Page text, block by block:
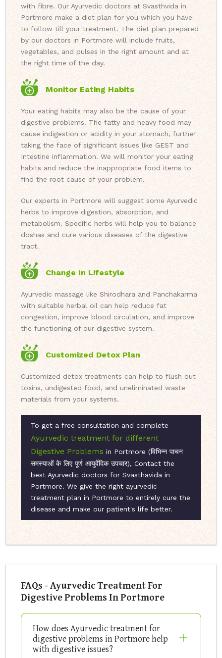
with fibre. Our Ayurvedic doctors at Svasthvida in
Portmore make a diet plan for you which you have
to follow till your treatment. The diet plan prepared
by our doctors in Portmore will include fruits,
vegetables, and pulses in the right amount and at
the right time of the day.
Monitor Eating Habits
Your eating habits may also be the cause of your
digestive problems. The fatty and heavy food may
cause indigestion or acidity in your stomach, further
taking the face of significant issues like GEST and
Intestine inflammation. We will monitor your eating
habits and reduce the inappropriate food items to
find the root cause of your problem.
Our experts in Portmore will suggest some Ayurvedic
herbs to improve digestion, absorption, and
metabolism. Specific herbs will help you to balance
doshas and cure various diseases of the digestive
tract.
Change In Lifestyle
Ayurvedic massage like Shirodhara and Panchakarma
with suitable herbal oil can help reduce fat
congestion, improve blood circulation, and improve
the functioning of our digestive system.
Customized Detox Plan
Customized detox treatments can help to flush out
toxins, undigested food, and uneliminated waste
materials from your systems.
To get a free consultation and complete
Ayurvedic treatment for different
Digestive Problems in Portmore (विभिन्न पाचन
समस्याओं के लिए पूर्ण आयुर्वेदिक उपचार), Contact the
best Ayurvedic doctors for Svasthavida in
Portmore. We give the right ayurvedic
treatment plan in Portmore to entirely cure the
disease and make our patient's life better.
FAQs - Ayurvedic Treatment For
Digestive Problems In Portmore
How does Ayurvedic treatment for
digestive problems in Portmore help
with digestive issues?